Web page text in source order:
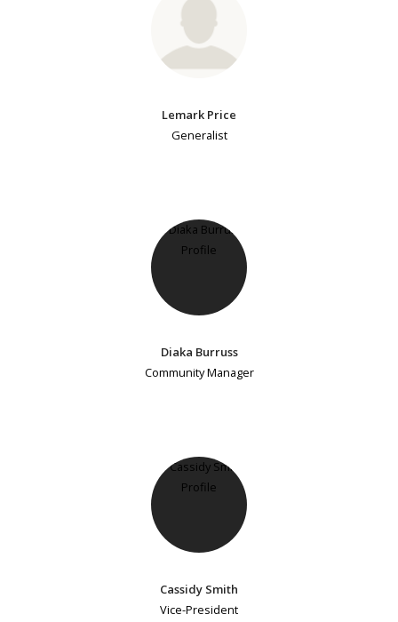
Lemark Price
Generalist
Diaka Burruss
Community Manager
Cassidy Smith
Vice-President